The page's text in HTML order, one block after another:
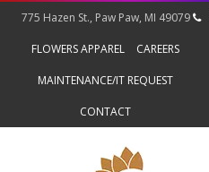
775 Hazen St., Paw Paw, MI 49079
FLOWERS APPAREL CAREERS
MAINTENANCE/IT REQUEST
CONTACT